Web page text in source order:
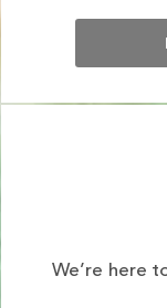
We’re here